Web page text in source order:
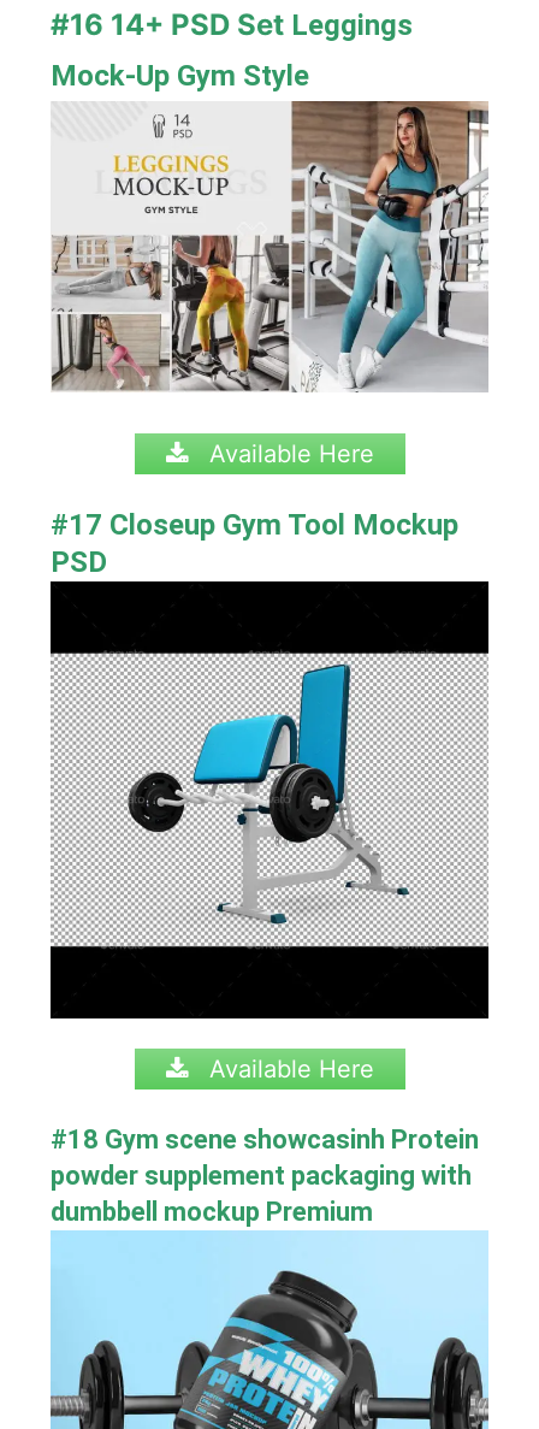
#16 14+ PSD Set Leggings
Mock-Up Gym Style
Available Here
#17 Closeup Gym Tool Mockup
PSD
Available Here
#18 Gym scene showcasinh Protein
powder supplement packaging with
dumbbell mockup Premium